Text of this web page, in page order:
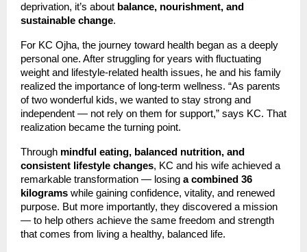
deprivation, it’s about balance, nourishment, and
sustainable change.
For KC Ojha, the journey toward health began as a deeply
personal one. After struggling for years with fluctuating
weight and lifestyle-related health issues, he and his family
realized the importance of long-term wellness. “As parents
of two wonderful kids, we wanted to stay strong and
independent — not rely on them for support,” says KC. That
realization became the turning point.
Through mindful eating, balanced nutrition, and
consistent lifestyle changes, KC and his wife achieved a
remarkable transformation — losing a combined 36
kilograms while gaining confidence, vitality, and renewed
purpose. But more importantly, they discovered a mission
— to help others achieve the same freedom and strength
that comes from living a healthy, balanced life.